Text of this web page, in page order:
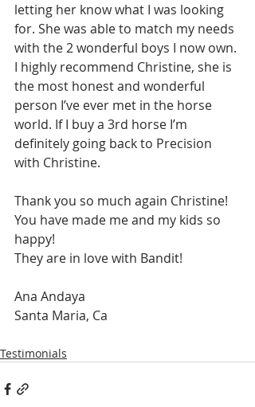
letting her know what I was looking
for. She was able to match my needs
with the 2 wonderful boys I now own.
I highly recommend Christine, she is
the most honest and wonderful
person I’ve ever met in the horse
world. If I buy a 3rd horse I’m
definitely going back to Precision
with Christine.
Thank you so much again Christine!
You have made me and my kids so
happy!
They are in love with Bandit!
Ana Andaya
Santa Maria, Ca
Testimonials